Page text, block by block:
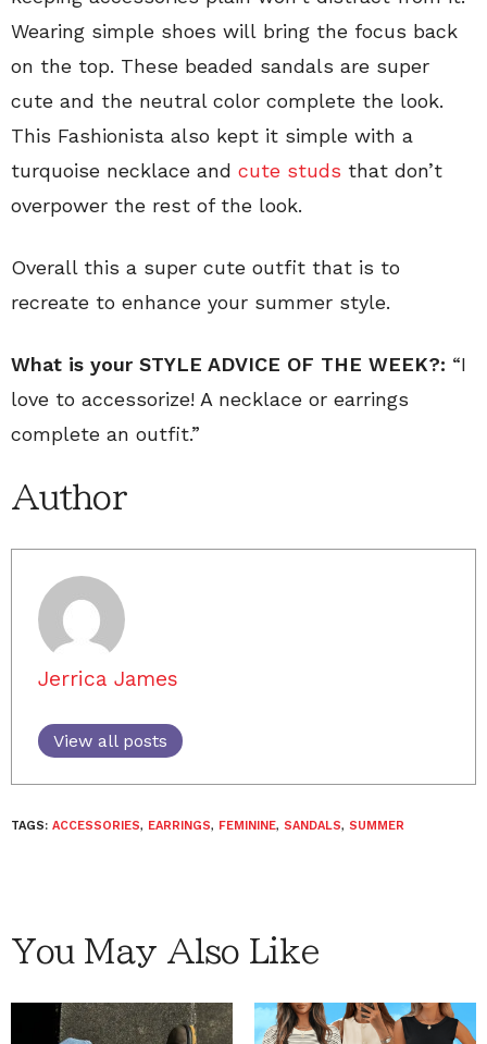
Wearing simple shoes will bring the focus back
on the top. These beaded sandals are super
cute and the neutral color complete the look.
This Fashionista also kept it simple with a
turquoise necklace and cute studs that don’t
overpower the rest of the look.
Overall this a super cute outfit that is to
recreate to enhance your summer style.
What is your STYLE ADVICE OF THE WEEK?: “I
love to accessorize! A necklace or earrings
complete an outfit.”
Author
Jerrica James
View all posts
TAGS: ACCESSORIES, EARRINGS, FEMININE, SANDALS, SUMMER
You May Also Like